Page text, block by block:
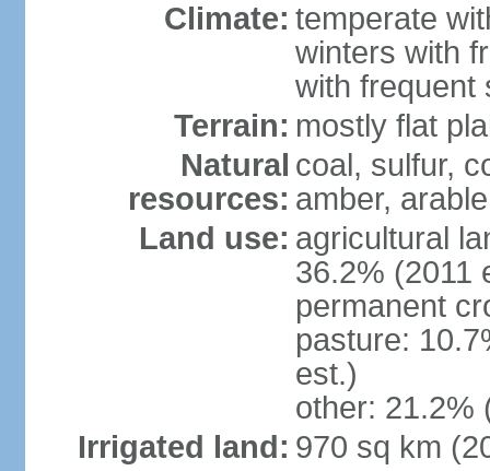
Climate: temperate
winters with
with frequent
Terrain: mostly flat
Natural
resources:
coal, sulfur,
amber,
Land use: agricultural
36.2% (2011
permanent
pasture:
est.)
other: 21.2%
Irrigated land: 970 sq km